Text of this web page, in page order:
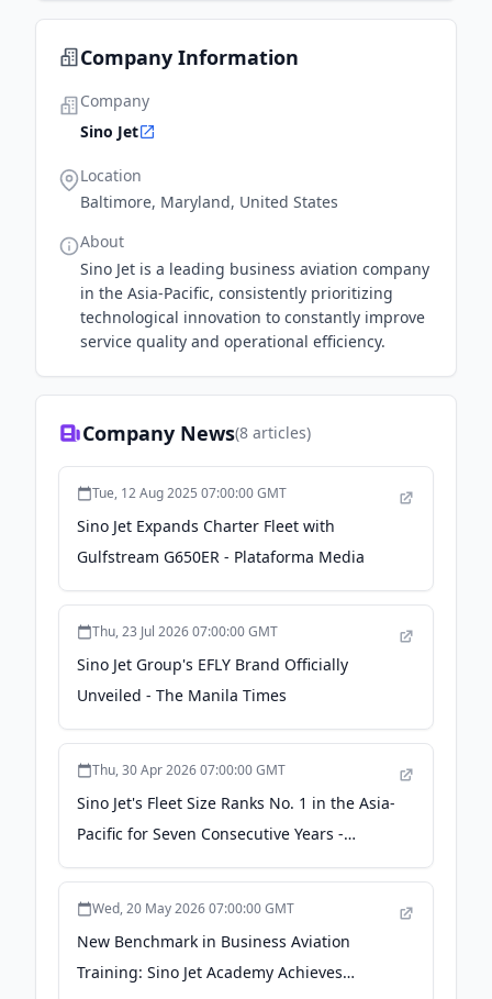
and intelligent transformation.
Company Information
Company
Sino Jet
Location
Baltimore, Maryland, United States
About
Sino Jet is a leading business aviation company
in the Asia-Pacific, consistently prioritizing
technological innovation to constantly improve
service quality and operational efficiency.
Company News(8 articles)
Tue, 12 Aug 2025 07:00:00 GMT
Sino Jet Expands Charter Fleet with
Gulfstream G650ER - Plataforma Media
Thu, 23 Jul 2026 07:00:00 GMT
Sino Jet Group's EFLY Brand Officially
Unveiled - The Manila Times
Thu, 30 Apr 2026 07:00:00 GMT
Sino Jet's Fleet Size Ranks No. 1 in the Asia-
Pacific for Seven Consecutive Years -
Taiwan News
Wed, 20 May 2026 07:00:00 GMT
New Benchmark in Business Aviation
Training: Sino Jet Academy Achieves